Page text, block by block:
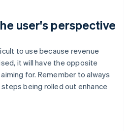
user's perspective
to use because revenue
it will have the opposite
for. Remember to always
being rolled out enhance